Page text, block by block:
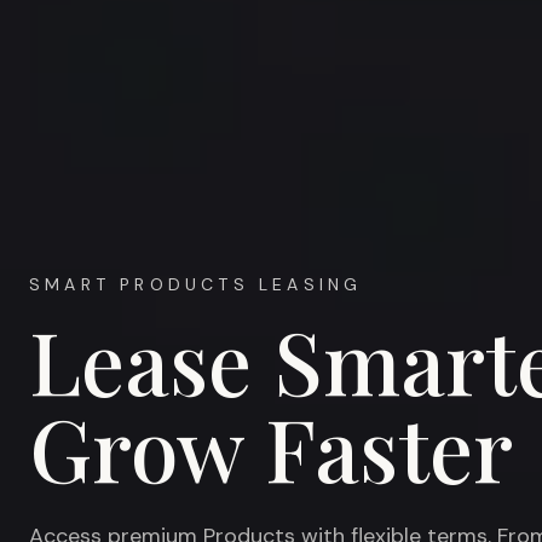
SMART PRODUCTS LEASING
Lease
Grow Faster
Access premium Products with flexible terms.